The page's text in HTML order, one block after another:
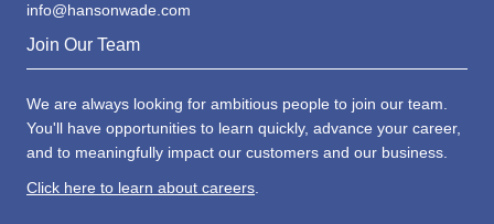
info@hansonwade.com
Join Our Team
We are always looking for ambitious people to join our team.
You'll have opportunities to learn quickly, advance your career,
and to meaningfully impact our customers and our business.
Click here to learn about careers.